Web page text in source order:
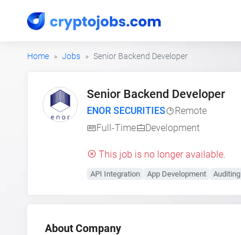
Home Jobs Senior Backend Developer
Senior Backend Developer
ENOR SECURITIES
Remote
Full-Time
Development
This job is no longer available.
API Integration App Development Auditing
About Company